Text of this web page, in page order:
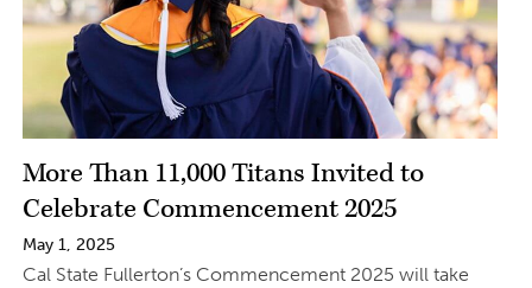
More Than 11,000 Titans Invited to
Celebrate Commencement 2025
May 1, 2025
Cal State Fullerton’s Commencement 2025 will take